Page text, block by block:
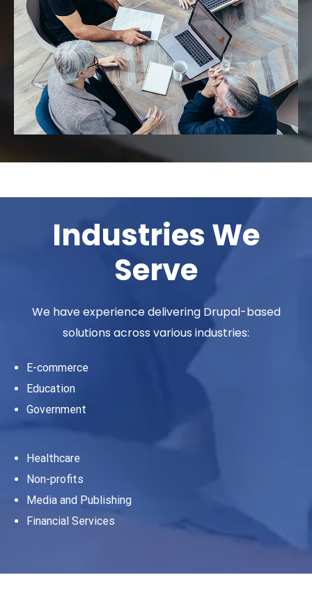
Industries We
Serve
We have experience delivering Drupal-based
solutions across various industries:
E-commerce
Education
Government
Healthcare
Non-profits
Media and Publishing
Financial Services